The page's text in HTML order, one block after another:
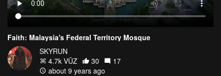
Faith: Malaysia's Federal Territory Mosque
SKYRUN
4.7k VŪZ
30
17
about 9 years ago